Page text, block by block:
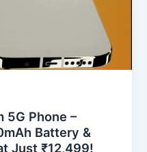
5G Phone –
Battery &
Just ₹12,499!